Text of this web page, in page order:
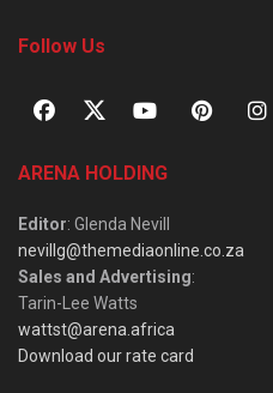
Follow Us
ARENA HOLDING
Editor: Glenda Nevill
nevillg@themediaonline.co.za
Sales and Advertising:
Tarin-Lee Watts
wattst@arena.africa
Download our rate card